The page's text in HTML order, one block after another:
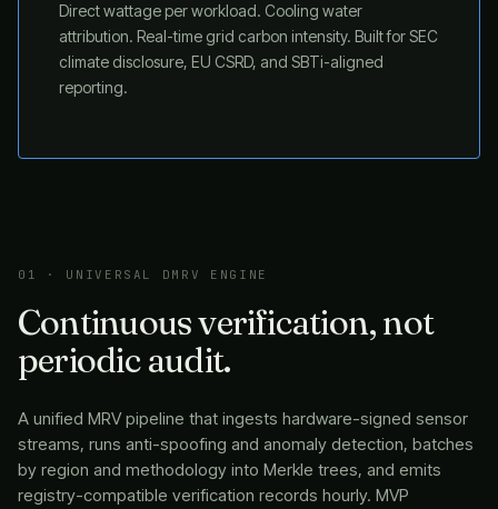
Direct wattage per workload. Cooling water
attribution. Real-time grid carbon intensity. Built for SEC
climate disclosure, EU CSRD, and SBTi-aligned
reporting.
01 · UNIVERSAL DMRV ENGINE
Continuous verification, not
periodic audit.
A unified MRV pipeline that ingests hardware-signed sensor
streams, runs anti-spoofing and anomaly detection, batches
by region and methodology into Merkle trees, and emits
registry-compatible verification records hourly. MVP